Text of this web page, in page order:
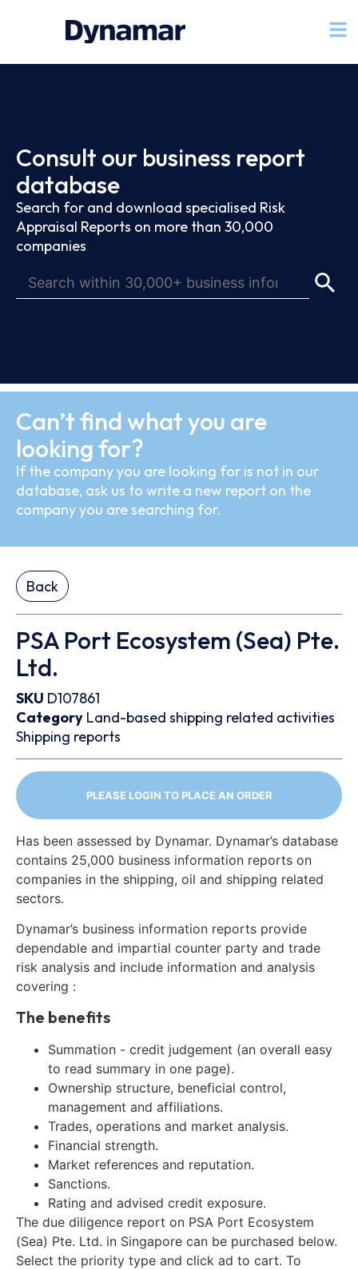
Consult our business report
database
Search for and download specialised Risk
Appraisal Reports on more than 30,000
companies
Can’t find what you are
looking for?
If the company you are looking for is not in our
database, ask us to write a new report on the
company you are searching for.
Back
PSA Port Ecosystem (Sea) Pte.
Ltd.
SKU D107861
Category Land-based shipping related activities
Shipping reports
PLEASE LOGIN TO PLACE AN ORDER
Has been assessed by Dynamar. Dynamar’s database
contains 25,000 business information reports on
companies in the shipping, oil and shipping related
sectors.
Dynamar’s business information reports provide
dependable and impartial counter party and trade
risk analysis and include information and analysis
covering :
The benefits
Summation - credit judgement (an overall easy
to read summary in one page).
Ownership structure, beneficial control,
management and affiliations.
Trades, operations and market analysis.
Financial strength.
Market references and reputation.
Sanctions.
Rating and advised credit exposure.
The due diligence report on PSA Port Ecosystem
(Sea) Pte. Ltd. in Singapore can be purchased below.
Select the priority type and click ad to cart. To